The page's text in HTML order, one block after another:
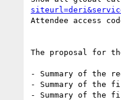
Attendee access
The proposal for
- Summary of the
- Summary of the
- Summary of the